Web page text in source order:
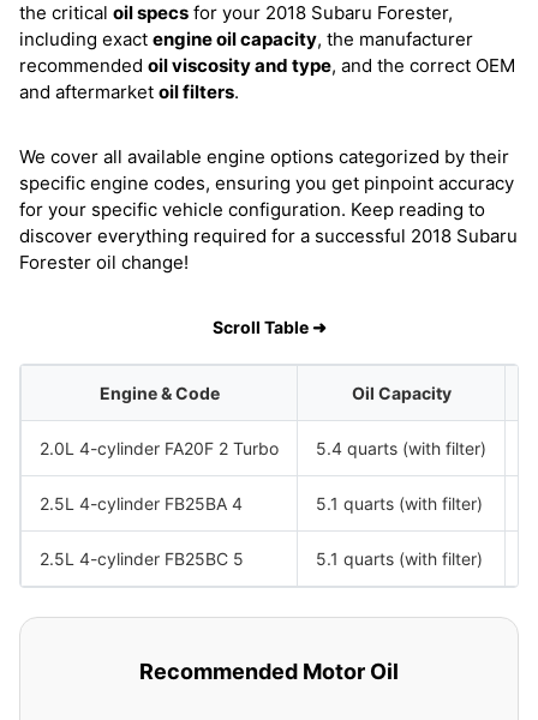
the critical oil specs for your 2018 Subaru Forester,
including exact engine oil capacity, the manufacturer
recommended oil viscosity and type, and the correct OEM
and aftermarket oil filters.
We cover all available engine options categorized by their
specific engine codes, ensuring you get pinpoint accuracy
for your specific vehicle configuration. Keep reading to
discover everything required for a successful 2018 Subaru
Forester oil change!
Scroll Table ➜
Engine & Code Oil Capacity
2.0L 4-cylinder FA20F 2 Turbo 5.4 quarts (with filter)
2.5L 4-cylinder FB25BA 4 5.1 quarts (with filter)
2.5L 4-cylinder FB25BC 5 5.1 quarts (with filter)
Recommended Motor Oil